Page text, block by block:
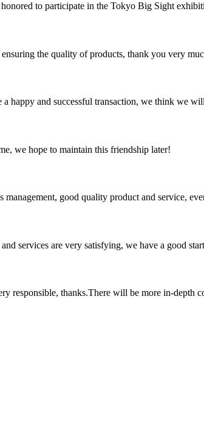
to participate in the Tokyo Big Sight
the quality of products, thank you very
happy and successful transaction, we think we
we hope to maintain this friendship later!
good quality product and service,
services are very satisfying, we have a good
responsible, thanks.There will be more in-depth